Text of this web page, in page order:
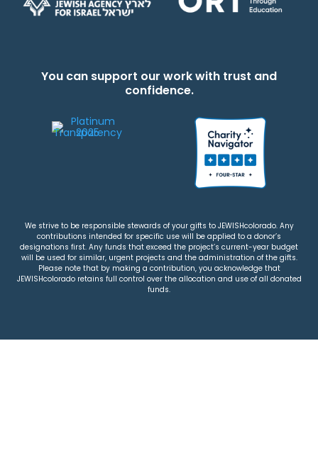
You can support our work with trust and
confidence.
We strive to be responsible stewards of your gifts to JEWISHcolorado. Any
contributions intended for specific use will be applied to a donor’s
designations first. Any funds that exceed the project’s current-year budget
will be used for similar, urgent projects and the administration of the gifts.
Please note that by making a contribution, you acknowledge that
JEWISHcolorado retains full control over the allocation and use of all donated
funds.